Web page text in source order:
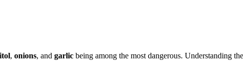
, onions, and garlic being among the most dangerous. Understanding